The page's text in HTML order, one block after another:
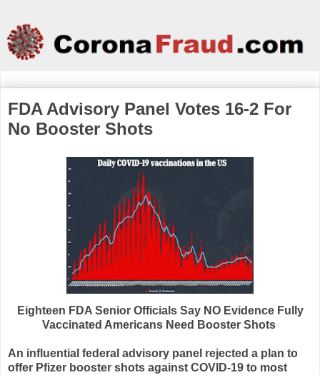
FDA Advisory Panel Votes 16-2 For
No Booster Shots
Eighteen FDA Senior Officials Say NO Evidence Fully
Vaccinated Americans Need Booster Shots
An influential federal advisory panel rejected a plan to
offer Pfizer booster shots against COVID-19 to most